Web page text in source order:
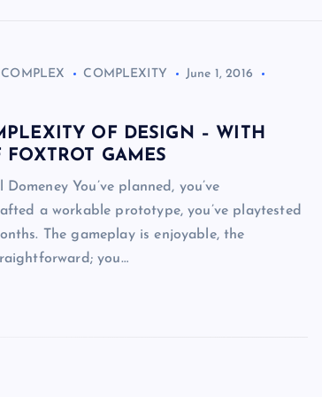
COMPLEX COMPLEXITY
June 1, 2016
OF DESIGN – WITH
GAMES
You’ve planned, you’ve
a workable prototype, you’ve playtested
The gameplay is enjoyable, the
you…